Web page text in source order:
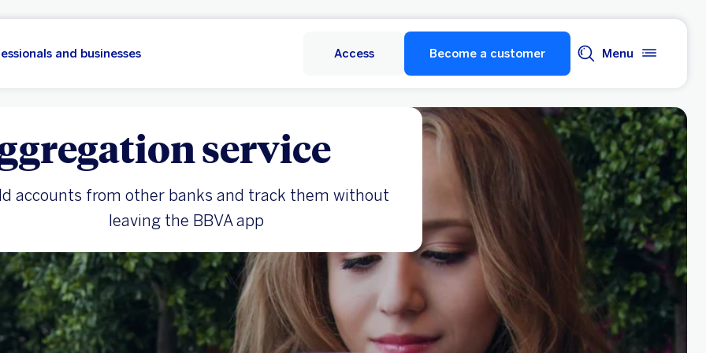
and businesses Access Become a customer Menu
service
accounts from other banks and track them without
leaving the BBVA app